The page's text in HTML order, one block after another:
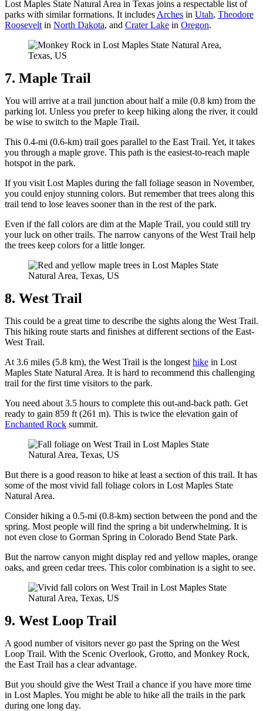
Lost Maples State Natural Area in Texas joins a respectable list of
parks with similar formations. It includes Arches in Utah, Theodore
Roosevelt in North Dakota, and Crater Lake in Oregon.
7. Maple Trail
You will arrive at a trail junction about half a mile (0.8 km) from the
parking lot. Unless you prefer to keep hiking along the river, it could
be wise to switch to the Maple Trail.
This 0.4-mi (0.6-km) trail goes parallel to the East Trail. Yet, it takes
you through a maple grove. This path is the easiest-to-reach maple
hotspot in the park.
If you visit Lost Maples during the fall foliage season in November,
you could enjoy stunning colors. But remember that trees along this
trail tend to lose leaves sooner than in the rest of the park.
Even if the fall colors are dim at the Maple Trail, you could still try
your luck on other trails. The narrow canyons of the West Trail help
the trees keep colors for a little longer.
8. West Trail
This could be a great time to describe the sights along the West Trail.
This hiking route starts and finishes at different sections of the East-
West Trail.
At 3.6 miles (5.8 km), the West Trail is the longest hike in Lost
Maples State Natural Area. It is hard to recommend this challenging
trail for the first time visitors to the park.
You need about 3.5 hours to complete this out-and-back path. Get
ready to gain 859 ft (261 m). This is twice the elevation gain of
Enchanted Rock summit.
But there is a good reason to hike at least a section of this trail. It has
some of the most vivid fall foliage colors in Lost Maples State
Natural Area.
Consider hiking a 0.5-mi (0.8-km) section between the pond and the
spring. Most people will find the spring a bit underwhelming. It is
not even close to Gorman Spring in Colorado Bend State Park.
But the narrow canyon might display red and yellow maples, orange
oaks, and green cedar trees. This color combination is a sight to see.
9. West Loop Trail
A good number of visitors never go past the Spring on the West
Loop Trail. With the Scenic Overlook, Grotto, and Monkey Rock,
the East Trail has a clear advantage.
But you should give the West Trail a chance if you have more time
in Lost Maples. You might be able to hike all the trails in the park
during one long day.